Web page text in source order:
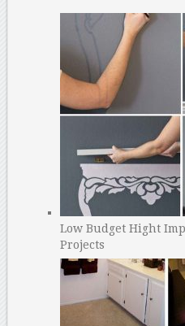
Low Budget Hight
Projects